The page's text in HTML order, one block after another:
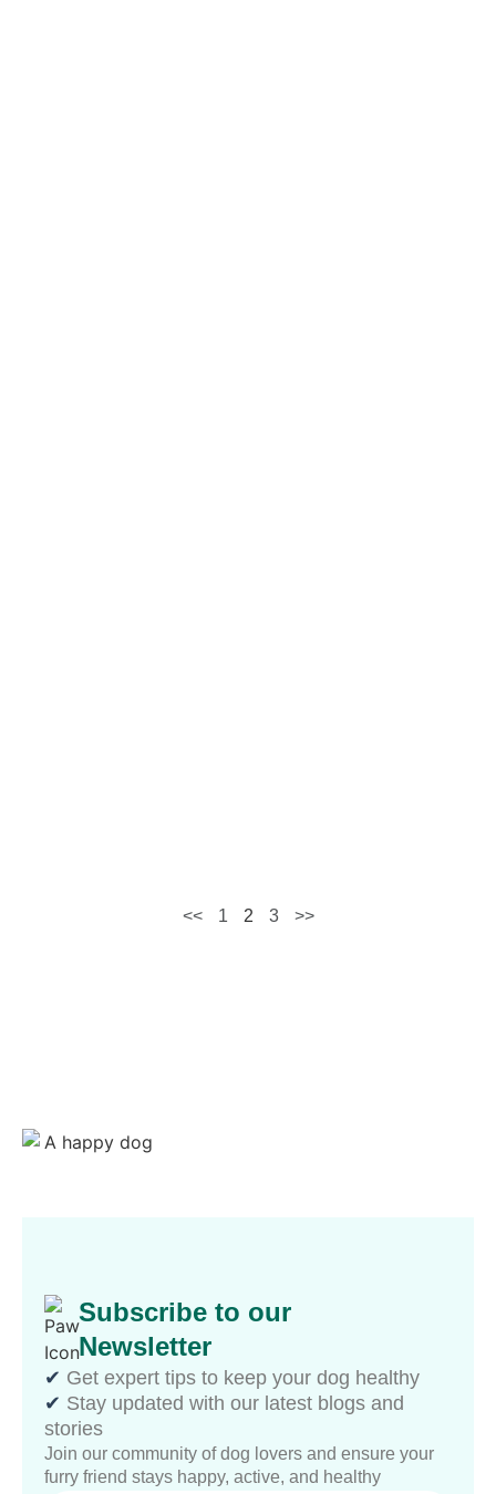
<< 1 2 3 >>
Subscribe to our
Newsletter
✔︎ Get expert tips to keep your dog healthy
✔︎ Stay updated with our latest blogs and
stories
Join our community of dog lovers and ensure your
furry friend stays happy, active, and healthy